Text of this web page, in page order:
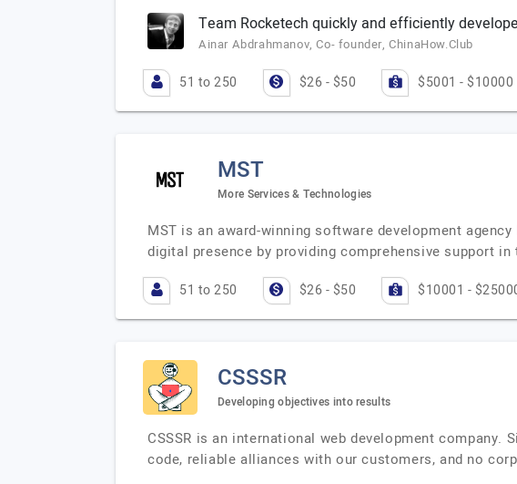
Team Rocketech quickly and efficiently
Ainar Abdrahmanov, Co- founder, ChinaHow.Club
51 to 250 $26 - $50 $5001 - $10000
MST
More Services & Technologies
MST is an award-winning software development
digital presence by providing comprehensive support
51 to 250 $26 - $50 $10001 -
CSSSR
Developing objectives into results
CSSSR is an international web development company.
code, reliable alliances with our customers, and no